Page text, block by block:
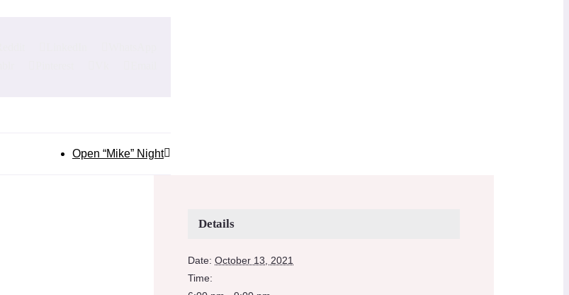
Open “Mike” Night
Details
Date: October 13, 2021
Time: